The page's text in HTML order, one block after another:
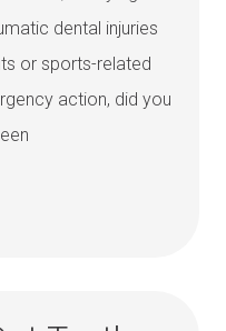
dental injuries
or sports-related
action, did you